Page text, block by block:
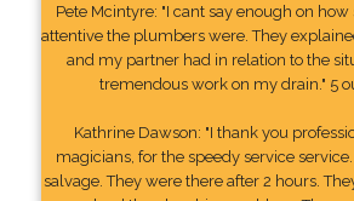
Pete Mcintyre: "I cant say enough on
attentive the plumbers were. They
and my partner had in relation to the
tremendous work on my drain." 5
Kathrine Dawson: "I thank you
magicians, for the speedy service
salvage. They were there after 2 hours.